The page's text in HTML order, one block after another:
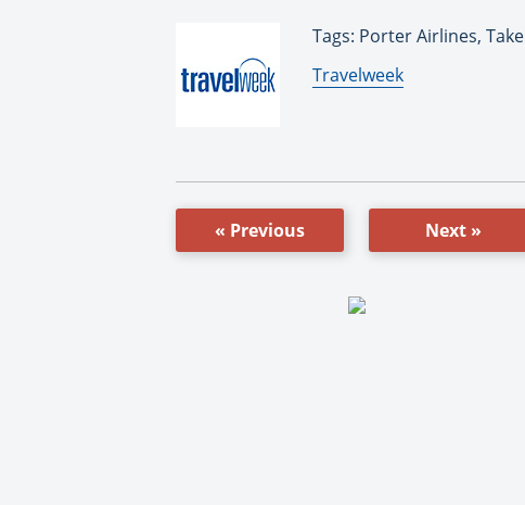
Tags: Porter Airlines,
By:
Travelweek
« Previous Next »